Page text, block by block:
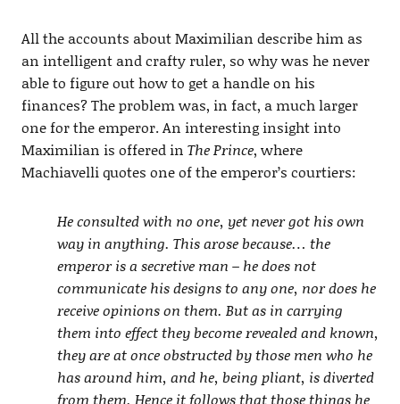
All the accounts about Maximilian describe him as
an intelligent and crafty ruler, so why was he never
able to figure out how to get a handle on his
finances? The problem was, in fact, a much larger
one for the emperor. An interesting insight into
Maximilian is offered in The Prince, where
Machiavelli quotes one of the emperor’s courtiers:
He consulted with no one, yet never got his own
way in anything. This arose because… the
emperor is a secretive man – he does not
communicate his designs to any one, nor does he
receive opinions on them. But as in carrying
them into effect they become revealed and known,
they are at once obstructed by those men who he
has around him, and he, being pliant, is diverted
from them. Hence it follows that those things he